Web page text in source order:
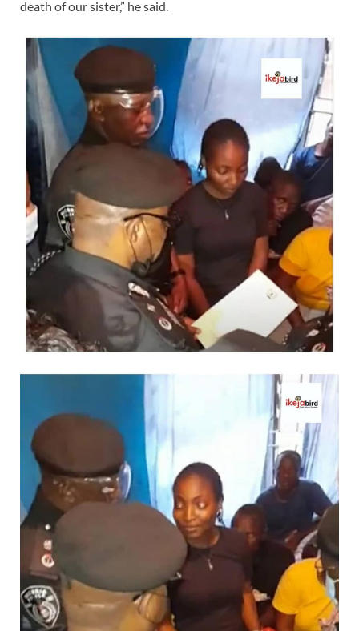
death of our sister,” he said.